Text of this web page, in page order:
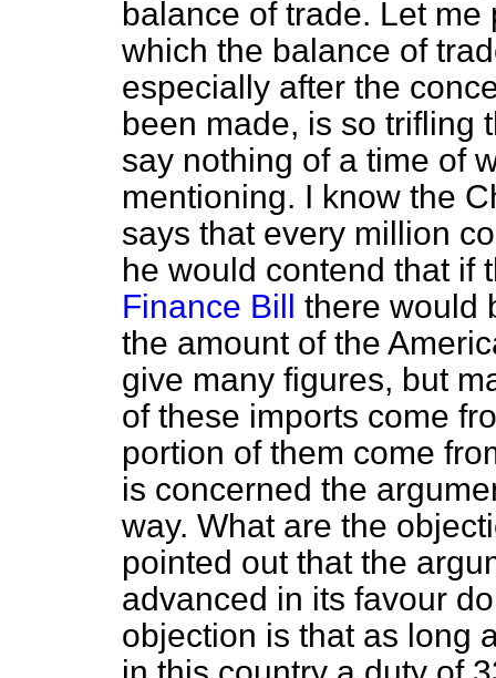
balance of trade. Let
which the balance of
especially after the
been made, is so trifling
say nothing of a time of
mentioning. I know the
says that every million
he would contend that if
Finance Bill there would
the amount of the
give many figures, but
of these imports come
portion of them come
is concerned the
way. What are the
pointed out that the
advanced in its favour
objection is that as long